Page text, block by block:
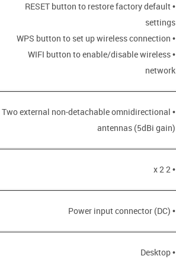
• RESET button to restore factory default
settings
• WPS button to set up wireless connection
• WIFI button to enable/disable wireless
network
• Two external non-detachable omnidirectional
antennas (5dBi gain)
• 2 x 2
• Power input connector (DC)
• Desktop